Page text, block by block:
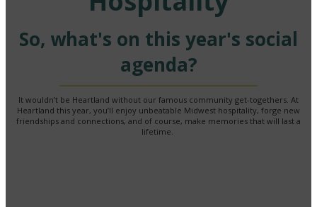
So, what's on this year's social
agenda?
It wouldn’t be Heartland without our famous community get-togethers. At
Heartland this year, you’ll enjoy unbeatable Midwest hospitality, forge new
friendships and connections, and of course, make memories that will last a
lifetime.